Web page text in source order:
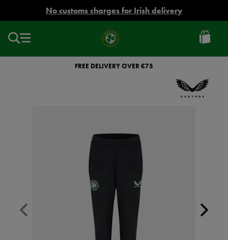
No customs charges for Irish delivery
Ireland
Football
FREE DELIVERY OVER €75